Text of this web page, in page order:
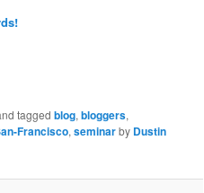
taggedblog,bloggers,
Francisco,seminarby Dustin